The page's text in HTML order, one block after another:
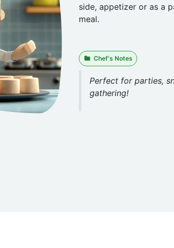
side, appetizer or as a
meal.
Chef's Notes
Perfect for parties,
gathering!